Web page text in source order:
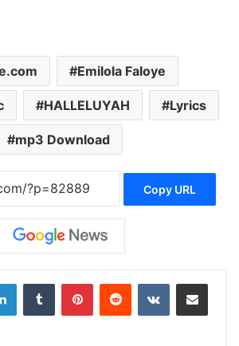
Emilola Faloye
HALLELUYAH Lyrics
mp3 Download
Copy URL